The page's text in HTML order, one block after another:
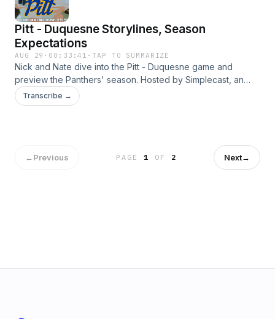
Pitt - Duquesne Storylines, Season
Expectations
AUG 29 · 00:33:41 ·TAP TO SUMMARIZE
Nick and Nate dive into the Pitt - Duquesne game and
preview the Panthers' season. Hosted by Simplecast, an
AdsWizz company. See https://pcm.adswizz.com for
information about our collection and use of personal data
Transcribe →
←Previous PAGE1 OF 2 Next→